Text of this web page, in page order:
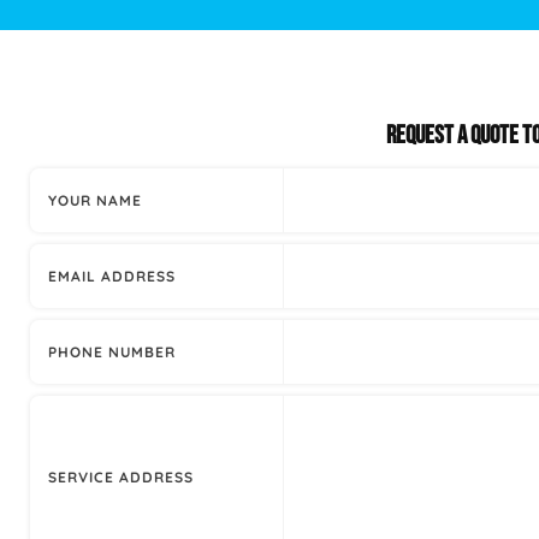
REQUEST A QUOTE
YOUR NAME
EMAIL ADDRESS
PHONE NUMBER
SERVICE ADDRESS